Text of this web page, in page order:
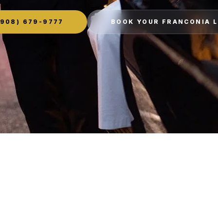
679-9777 BOOK YOUR FRANCONIA